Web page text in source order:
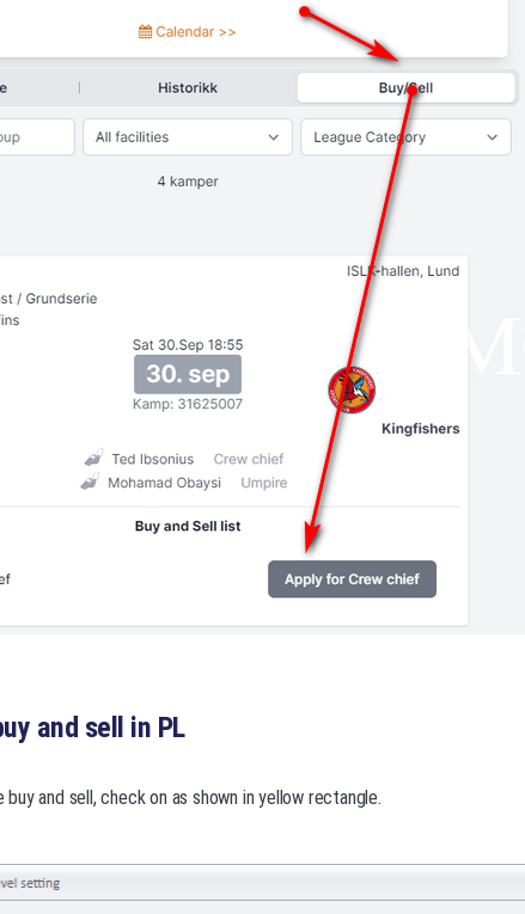
and sell in PL
and sell, check on as shown in yellow rectangle.